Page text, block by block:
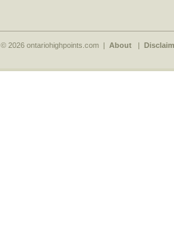
© 2026 ontariohighpoints.com | About |